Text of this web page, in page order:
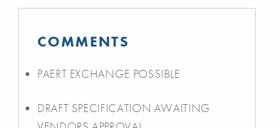
COMMENTS
PAERT EXCHANGE POSSIBLE
DRAFT SPECIFICATION AWAITING